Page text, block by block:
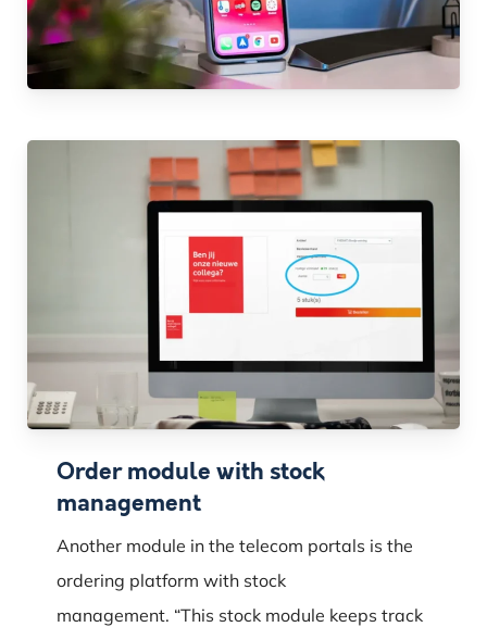
Order module with stock
management
Another module in the telecom portals is the
ordering platform with stock
management. “This stock module keeps track